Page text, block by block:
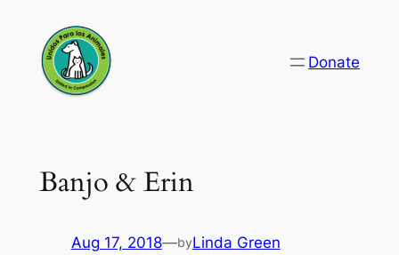
content
Donate
Banjo & Erin
Aug 17, 2018—byLinda Green